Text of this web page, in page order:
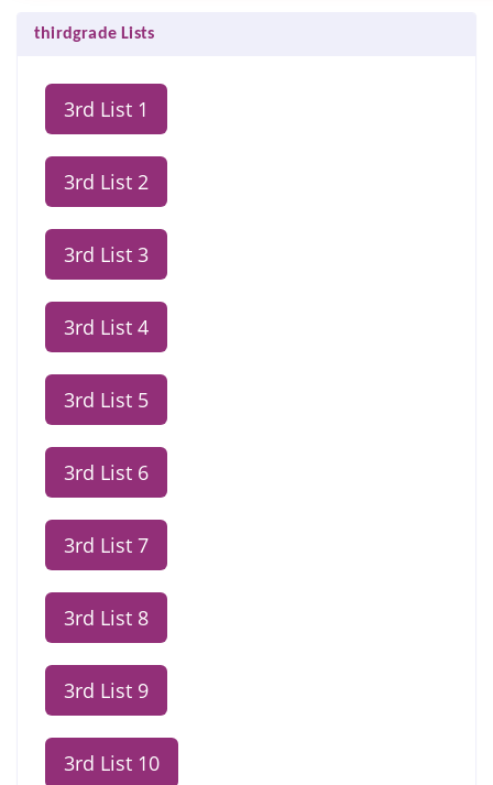
thirdgrade Lists
3rd List 1
3rd List 2
3rd List 3
3rd List 4
3rd List 5
3rd List 6
3rd List 7
3rd List 8
3rd List 9
3rd List 10